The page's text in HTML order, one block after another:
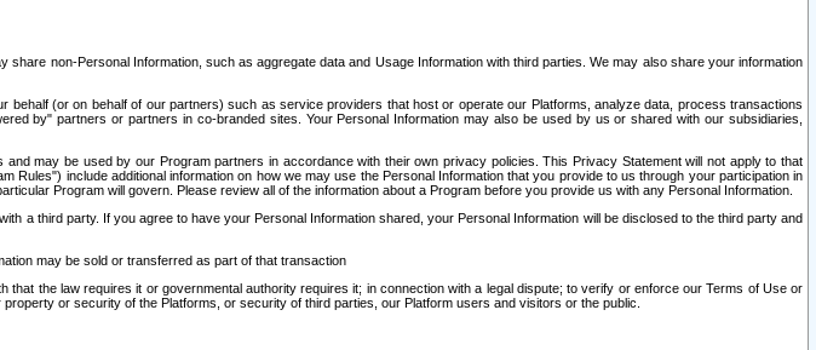
non-Personal Information, such as aggregate data and Usage Information with third parties. We may also share your information
behalf (or on behalf of our partners) such as service providers that host or operate our Platforms, analyze data, process transactions
by" partners or partners in co-branded sites. Your Personal Information may also be used by us or shared with our subsidiaries,
may be used by our Program partners in accordance with their own privacy policies. This Privacy Statement will not apply to that
include additional information on how we may use the Personal Information that you provide to us through your participation in
Program will govern. Please review all of the information about a Program before you provide us with any Personal Information.
a third party. If you agree to have your Personal Information shared, your Personal Information will be disclosed to the third party and
may be sold or transferred as part of that transaction
the law requires it or governmental authority requires it; in connection with a legal dispute; to verify or enforce our Terms of Use or
or security of the Platforms, or security of third parties, our Platform users and visitors or the public.